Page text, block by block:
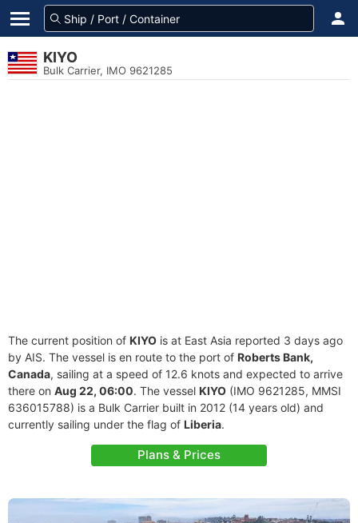
KIYO
Bulk Carrier, IMO 9621285
The current position of KIYO is at East Asia reported 3 days ago
by AIS. The vessel is en route to the port of Roberts Bank,
Canada, sailing at a speed of 12.6 knots and expected to arrive
there on Aug 22, 06:00. The vessel KIYO (IMO 9621285, MMSI
636015788) is a Bulk Carrier built in 2012 (14 years old) and
currently sailing under the flag of Liberia.
Plans & Prices